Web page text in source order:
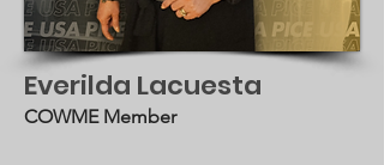
Everilda Lacuesta
COWME Member